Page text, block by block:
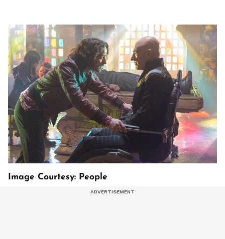
Image Courtesy: People